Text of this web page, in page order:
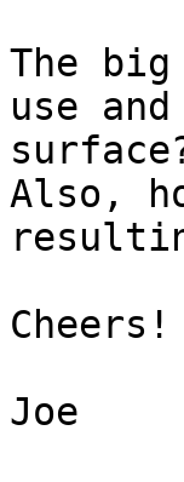
The
use
Also,
Cheers!
Joe